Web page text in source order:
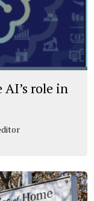
role in